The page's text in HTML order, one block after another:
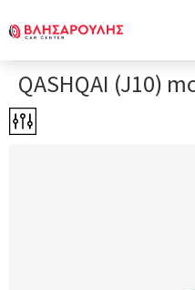
QASHQAI (J10)